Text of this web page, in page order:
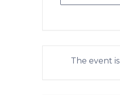
The event